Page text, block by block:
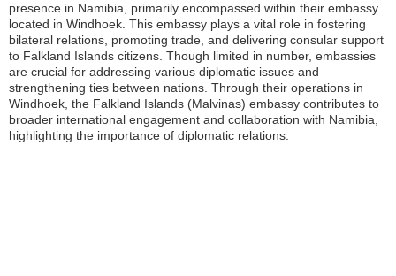
presence in Namibia, primarily encompassed within their embassy
located in Windhoek. This embassy plays a vital role in fostering
bilateral relations, promoting trade, and delivering consular support
to Falkland Islands citizens. Though limited in number, embassies
are crucial for addressing various diplomatic issues and
strengthening ties between nations. Through their operations in
Windhoek, the Falkland Islands (Malvinas) embassy contributes to
broader international engagement and collaboration with Namibia,
highlighting the importance of diplomatic relations.